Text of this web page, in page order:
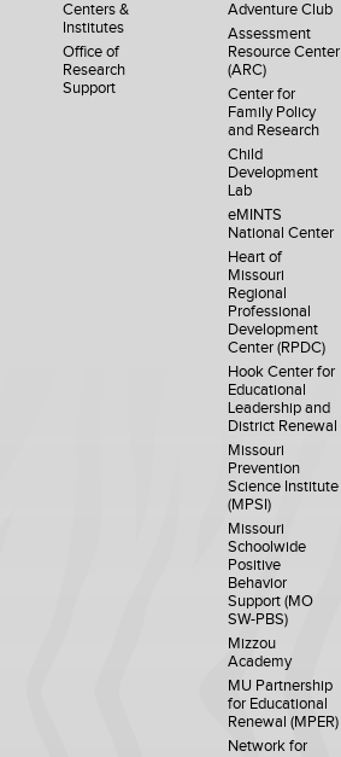
Centers &
Institutes
Office of
Research
Support
Adventure Club
Assessment
Resource Center
(ARC)
Center for
Family Policy
and Research
Child
Development
Lab
eMINTS
National Center
Heart of
Missouri
Regional
Professional
Development
Center (RPDC)
Hook Center for
Educational
Leadership and
District Renewal
Missouri
Prevention
Science Institute
(MPSI)
Missouri
Schoolwide
Positive
Behavior
Support (MO
SW-PBS)
Mizzou
Academy
MU Partnership
for Educational
Renewal (MPER)
Network for